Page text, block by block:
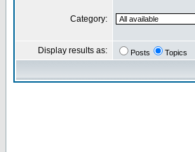
Category:
Display results as: Posts Topics